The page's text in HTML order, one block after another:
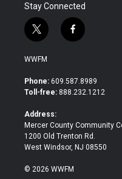
Stay Connected
t
w
i
t
e
f
a
b
o
WWFM
Phone: 609.587.8989
Toll-free: 888.232.1212
Address:
Mercer County Community
1200 Old Trenton Rd.
West Windsor, NJ 08550
© 2026 WWFM